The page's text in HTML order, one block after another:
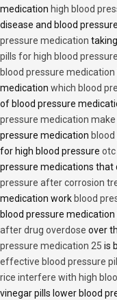
medication high blood
disease and blood
pressure medication
pills for high blood pressure
blood pressure
medication which blood
of blood pressure
pressure medication
pressure medication
for high blood pressure otc
pressure medications that
pressure after corrosion
medication work blood
blood pressure medication
after drug overdose over
pressure medication 25 is
effective blood pressure
rice interfere with high
vinegar pills lower blood